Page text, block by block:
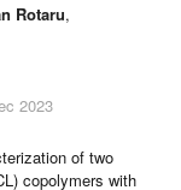
Rotaru,
2023
of two
copolymers with